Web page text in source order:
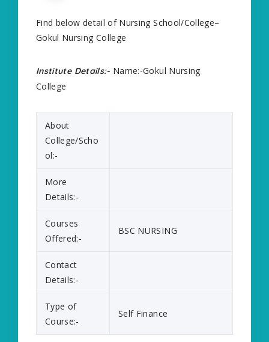
Find below detail of Nursing School/College–
Gokul Nursing College
Institute Details:- Name:-Gokul Nursing
College
About
College/Scho
ol:-
More
Details:-
Courses
Offered:-
BSC NURSING
Contact
Details:-
Type of
Course:-
Self Finance